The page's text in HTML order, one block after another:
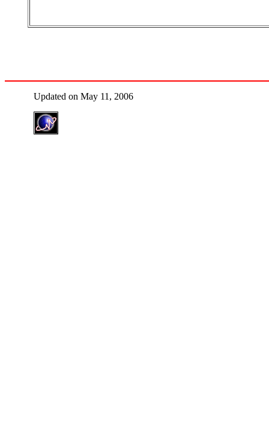
Updated on May 11, 2006